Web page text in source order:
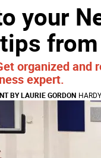
your
organized and
expert.
BY LAURIE GORDON